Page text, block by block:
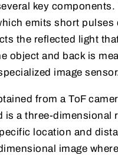
key
emits short
the reflected light
object and back is
image
from a ToF
a three-dimensional
location and
image